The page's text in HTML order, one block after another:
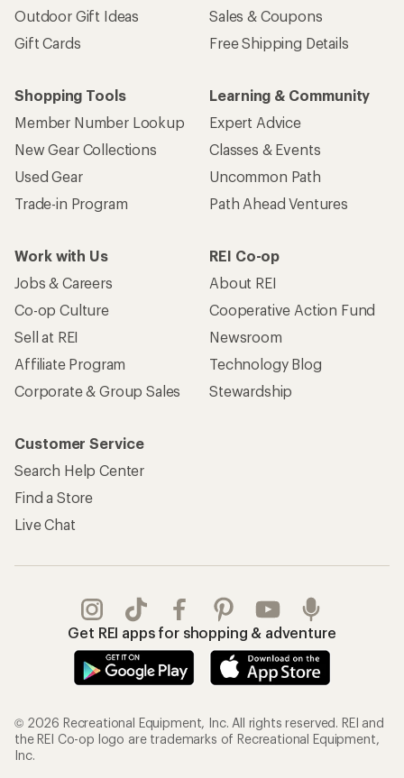
Outdoor Gift Ideas
Gift Cards
Sales & Coupons
Free Shipping Details
Shopping Tools
Member Number Lookup
New Gear Collections
Used Gear
Trade-in Program
Learning & Community
Expert Advice
Classes & Events
Uncommon Path
Path Ahead Ventures
Work with Us
Jobs & Careers
Co-op Culture
Sell at REI
Affiliate Program
Corporate & Group Sales
REI Co-op
About REI
Cooperative Action Fund
Newsroom
Technology Blog
Stewardship
Customer Service
Search Help Center
Find a Store
Live Chat
Get REI apps for shopping & adventure
© 2026 Recreational Equipment, Inc. All rights reserved. REI and
the REI Co-op logo are trademarks of Recreational Equipment,
Inc.